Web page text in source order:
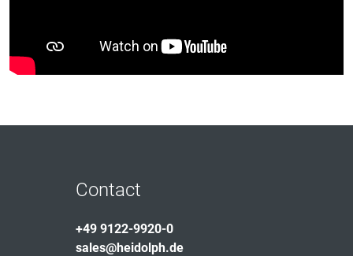
Contact
+49 9122-9920-0
sales@heidolph.de